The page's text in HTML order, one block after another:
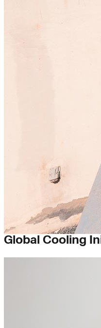
Buildings
Global Cooling